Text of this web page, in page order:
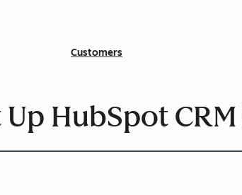
Customers
HubSpot